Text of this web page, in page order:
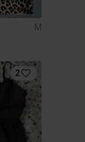
M
2